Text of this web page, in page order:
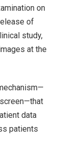
on
of
study,
at the
data
patients